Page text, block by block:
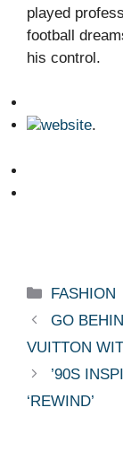
played
football
his control.
website.
Categories
FASHION
GO
VUITTON
’90S
‘REWIND’